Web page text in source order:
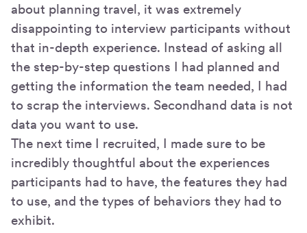
about planning travel, it was extremely
disappointing to interview participants without
that in-depth experience. Instead of asking all
the step-by-step questions I had planned and
getting the information the team needed, I had
to scrap the interviews. Secondhand data is not
data you want to use.
The next time I recruited, I made sure to be
incredibly thoughtful about the experiences
participants had to have, the features they had
to use, and the types of behaviors they had to
exhibit.